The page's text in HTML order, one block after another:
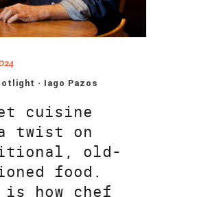
· Iago Pazos
cuisine
twist on
old-
food.
is how chef